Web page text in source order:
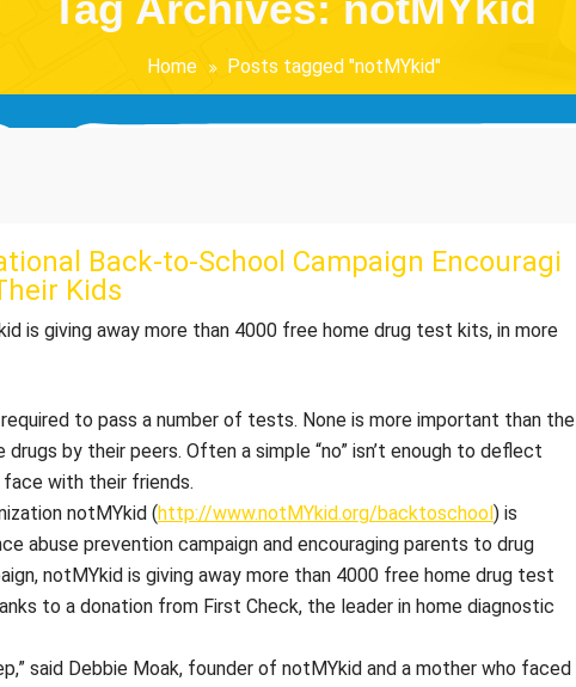
Home Posts tagged "notMYkid"
Back-to-School Campaign Encouragi
Kids
is giving away more than 4000 free home drug test kits, in more
to pass a number of tests. None is more important than the
by their peers. Often a simple “no” isn’t enough to deflect
with their friends.
notMYkid (http://www.notMYkid.org/backtoschool) is
abuse prevention campaign and encouraging parents to drug
notMYkid is giving away more than 4000 free home drug test
to a donation from First Check, the leader in home diagnostic
said Debbie Moak, founder of notMYkid and a mother who faced